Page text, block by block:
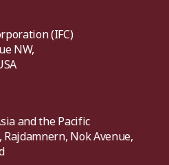
(IFC)
NW,
and the Pacific
Nok Avenue,